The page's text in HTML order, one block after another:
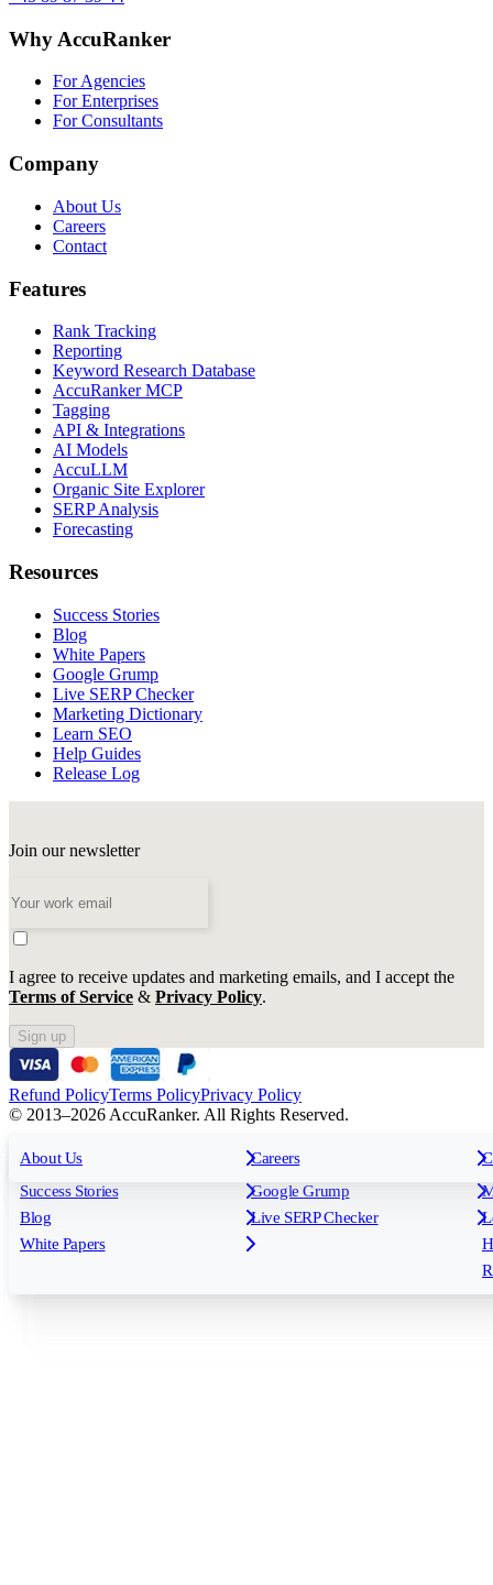
For Agencies For Enterprises
All features
Rank Tracking
Reporting
Keyword Research Database
Tagging
API & Integrations
AI Models
Insights
Success Stories
Blog
White Papers
Free tools
Google Grump
Live SERP Checker
About Us Careers
Why AccuRanker
For Agencies
For Enterprises
For Consultants
Company
About Us
Careers
Contact
Features
Rank Tracking
Reporting
Keyword Research Database
AccuRanker MCP
Tagging
API & Integrations
AI Models
AccuLLM
Organic Site Explorer
SERP Analysis
Forecasting
Resources
Success Stories
Blog
White Papers
Google Grump
Live SERP Checker
Marketing Dictionary
Learn SEO
Help Guides
Release Log
Join our newsletter
I agree to receive updates and marketing emails, and I accept the
Terms of Service & Privacy Policy.
Sign up
Refund PolicyTerms PolicyPrivacy Policy
© 2013–2026 AccuRanker. All Rights Reserved.